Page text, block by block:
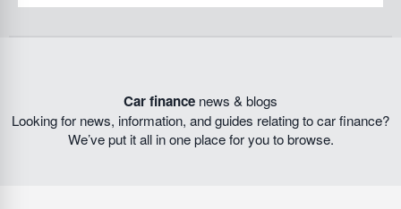
Car finance news & blogs
Looking for news, information, and guides relating to car finance?
We’ve put it all in one place for you to browse.